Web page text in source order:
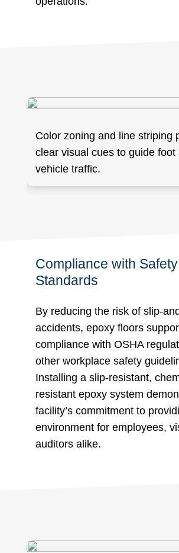
Color zoning and line striping
clear visual cues to guide foot
vehicle traffic.
Compliance with Safety
Standards
By reducing the risk of slip-
accidents, epoxy floors
compliance with OSHA
other workplace safety
Installing a slip-resistant,
resistant epoxy system
facility’s commitment to
environment for employees,
auditors alike.